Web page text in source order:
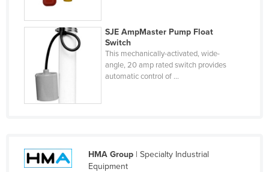
France
Gabon
Gambia
Georgia
Greece
Grenada
SJE AmpMaster Pump Float
Switch
This mechanically-activated, wide-
angle, 20 amp rated switch provides
automatic control of ...
HMA Group| Specialty Industrial
Equipment